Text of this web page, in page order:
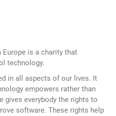
Europe is a charity that
technology.
in all aspects of our lives. It
empowers rather than
gives everybody the rights to
software. These rights help